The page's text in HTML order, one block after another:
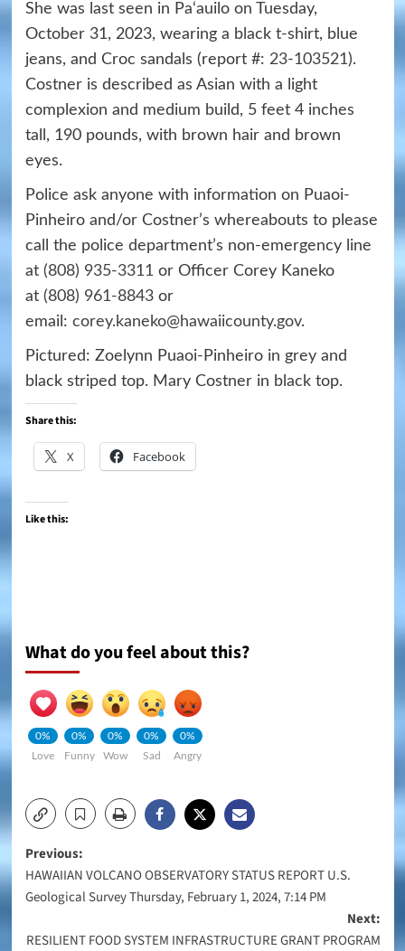
She was last seen in Pa‘auilo on Tuesday,
October 31, 2023, wearing a black t-shirt, blue
jeans, and Croc sandals (report #: 23-103521).
Costner is described as Asian with a light
complexion and medium build, 5 feet 4 inches
tall, 190 pounds, with brown hair and brown
eyes.
Police ask anyone with information on Puaoi-
Pinheiro and/or Costner’s whereabouts to please
call the police department’s non-emergency line
at (808) 935-3311or Officer Corey Kaneko
at (808) 961-8843or
email: corey.kaneko@hawaiicounty.gov.
Pictured: Zoelynn Puaoi-Pinheiro in grey and
black striped top. Mary Costner in black top.
Share this:
X Facebook
Like this:
What do you feel about this?
0%
Love
0%
Funny
0%
Wow
0%
Sad
0%
Angry
Post
navigation
Previous:
HAWAIIAN VOLCANO OBSERVATORY STATUS REPORT U.S.
Geological Survey Thursday, February 1, 2024, 7:14 PM
Next:
RESILIENT FOOD SYSTEM INFRASTRUCTURE GRANT PROGRAM